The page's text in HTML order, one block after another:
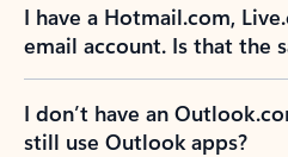
I have a Hotmail.com,
email account. Is that the
I don’t have an
still use Outlook apps?